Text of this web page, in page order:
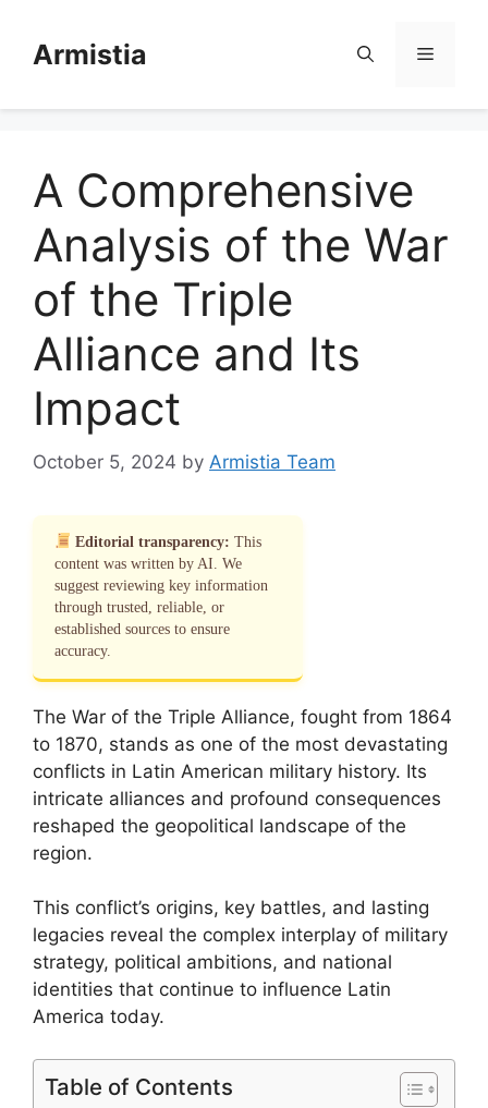
contentArmistia Menu
A Comprehensive
Analysis of the War
of the Triple
Alliance and Its
Impact
October 5, 2024 by Armistia Team
Editorial transparency: This
content was written by AI. We
suggest reviewing key information
through trusted, reliable, or
established sources to ensure
accuracy.
The War of the Triple Alliance, fought from 1864
to 1870, stands as one of the most devastating
conflicts in Latin American military history. Its
intricate alliances and profound consequences
reshaped the geopolitical landscape of the
region.
This conflict’s origins, key battles, and lasting
legacies reveal the complex interplay of military
strategy, political ambitions, and national
identities that continue to influence Latin
America today.
Table of Contents